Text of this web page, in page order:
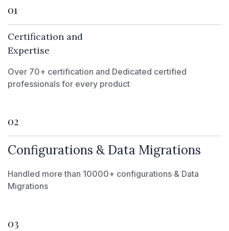
01
Certification and
Expertise
Over 70+ certification and Dedicated certified
professionals for every product
02
Configurations & Data Migrations
Handled more than 10000+ configurations & Data
Migrations
03